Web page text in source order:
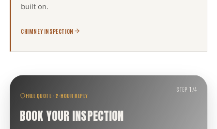
built on.
CHIMNEY INSPECTION
FREE QUOTE · 2-HOUR REPLY
BOOK YOUR INSPECTION
STEP1 /4